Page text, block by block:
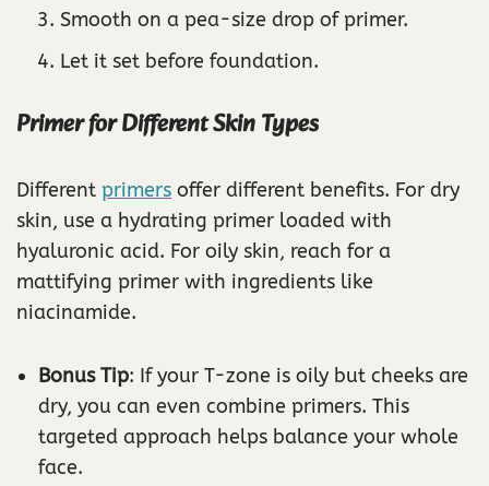
Smooth on a pea-size drop of primer.
Let it set before foundation.
Primer for Different Skin Types
Different primers offer different benefits. For dry
skin, use a hydrating primer loaded with
hyaluronic acid. For oily skin, reach for a
mattifying primer with ingredients like
niacinamide.
Bonus Tip: If your T-zone is oily but cheeks are
dry, you can even combine primers. This
targeted approach helps balance your whole
face.